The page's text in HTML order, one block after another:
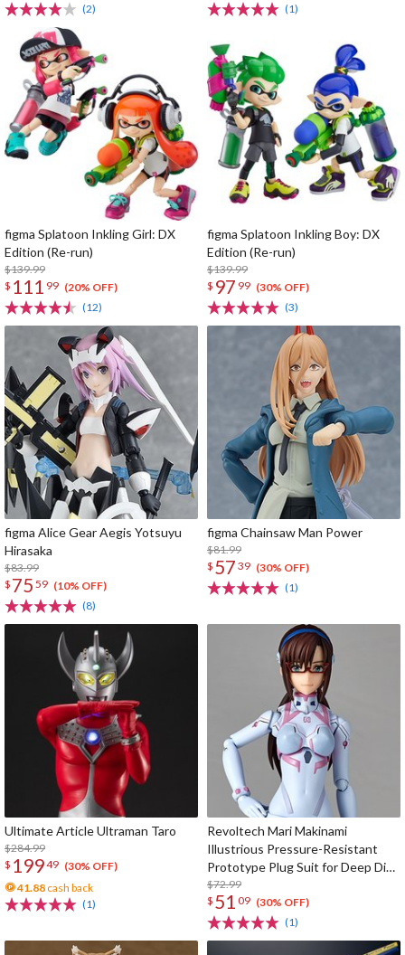
(2)
(1)
figma Splatoon Inkling Girl: DX
Edition (Re-run)
$139.99
$ 111 99 (20% OFF)
(12)
figma Splatoon Inkling Boy: DX
Edition (Re-run)
$139.99
$ 97 99 (30% OFF)
(3)
figma Alice Gear Aegis Yotsuyu
Hirasaka
$83.99
$ 75 59 (10% OFF)
(8)
figma Chainsaw Man Power
$81.99
$ 57 39 (30% OFF)
(1)
Ultimate Article Ultraman Taro
$284.99
$ 19949 (30% OFF)
41.88 cash back
(1)
Revoltech Mari Makinami
Illustrious Pressure-Resistant
Prototype Plug Suit for Deep Dive
Ver.
$72.99
$ 51 09 (30% OFF)
(1)